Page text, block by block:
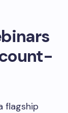
flagship